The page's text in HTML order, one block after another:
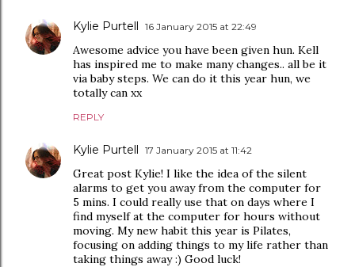
Kylie Purtell 16 January 2015 at 22:49
Awesome advice you have been given hun. Kell
has inspired me to make many changes.. all be it
via baby steps. We can do it this year hun, we
totally can xx
REPLY
Kylie Purtell 17 January 2015 at 11:42
Great post Kylie! I like the idea of the silent
alarms to get you away from the computer for
5 mins. I could really use that on days where I
find myself at the computer for hours without
moving. My new habit this year is Pilates,
focusing on adding things to my life rather than
taking things away :) Good luck!